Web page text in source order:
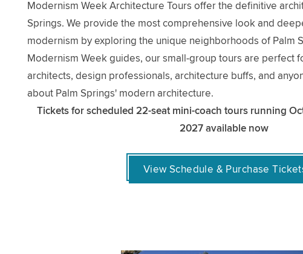
Modernism Week Architecture Tours offer the definitive
Springs. We provide the most comprehensive look and
modernism by exploring the unique neighborhoods of Palm
Modernism Week guides, our small-group tours are perfect
architects, design professionals, architecture buffs, and
about Palm Springs' modern architecture.
Tickets for scheduled 22-seat mini-coach tours running
2027 available now
View Schedule & Purchase